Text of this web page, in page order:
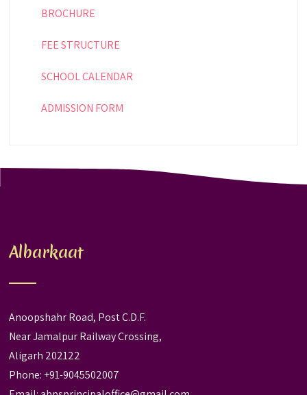
BROCHURE
FEE STRUCTURE
SCHOOL CALENDAR
ADMISSION FORM
Albarkaat
Anoopshahr Road, Post C.D.F.
Near Jamalpur Railway Crossing,
Aligarh 202122
Phone: +91-9045502007